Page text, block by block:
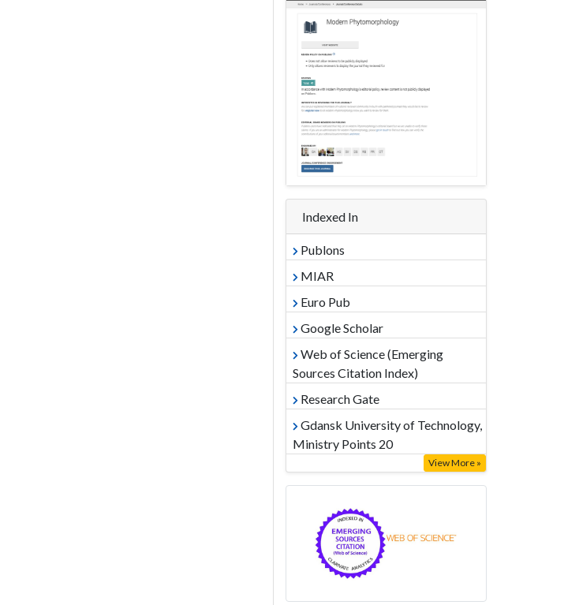
Indexed In
Publons
MIAR
Euro Pub
Google Scholar
Web of Science (Emerging
Sources Citation Index)
Research Gate
Gdansk University of Technology,
Ministry Points 20
View More »